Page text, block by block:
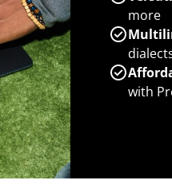
more
with